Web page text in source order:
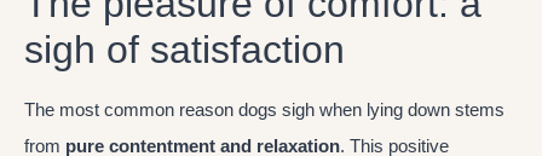
sigh of satisfaction
The most common reason dogs sigh when lying down stems
from pure contentment and relaxation. This positive